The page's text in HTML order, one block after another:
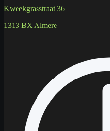
Kweekgrasstraat 36
1313 BX Almere